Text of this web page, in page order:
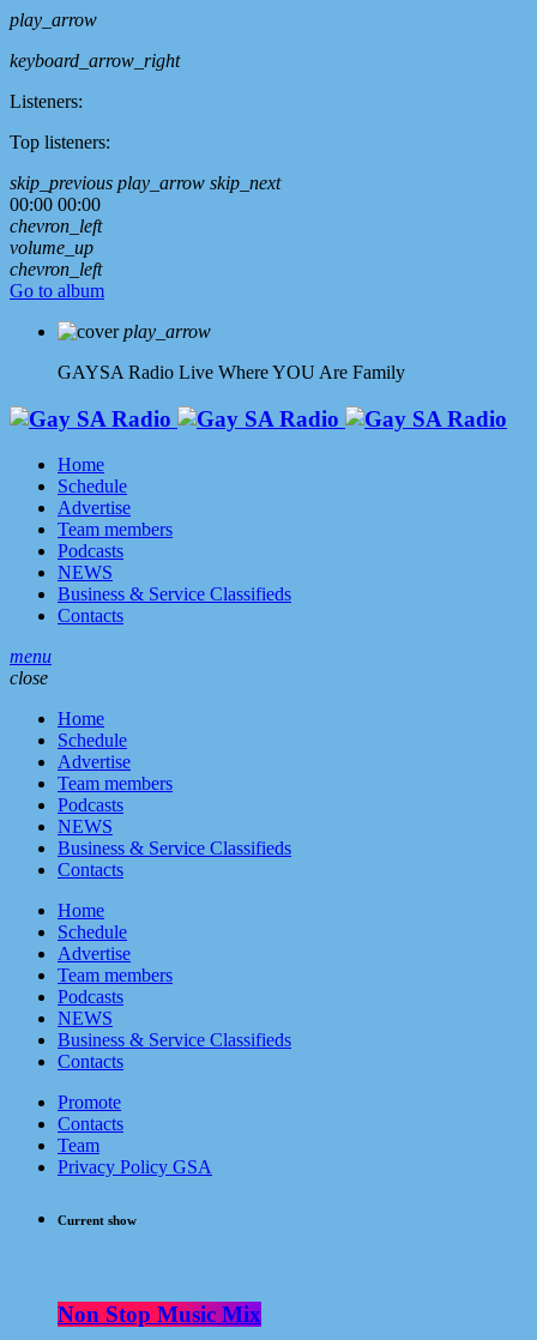
play_arrow
keyboard_arrow_right
Listeners:
Top listeners:
skip_previous play_arrow skip_next
00:00 00:00
chevron_left
volume_up
chevron_left
Go to album
play_arrow
GAYSA Radio Live Where YOU Are Family
Home
Schedule
Advertise
Team members
Podcasts
NEWS
Business & Service Classifieds
Contacts
menu
close
Home
Schedule
Advertise
Team members
Podcasts
NEWS
Business & Service Classifieds
Contacts
Home
Schedule
Advertise
Team members
Podcasts
NEWS
Business & Service Classifieds
Contacts
Promote
Contacts
Team
Privacy Policy GSA
Current show
Non Stop Music Mix